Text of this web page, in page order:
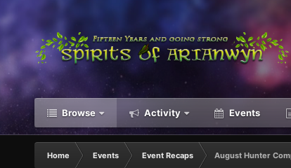
Browse Activity Events
Home Events Event Recaps August Hunter